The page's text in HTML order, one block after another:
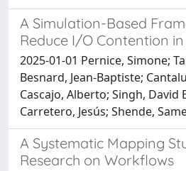
A Simulation-Based
Reduce I/O Contention in
2025-01-01 Pernice, Simone;
Besnard, Jean-Baptiste;
Cascajo, Alberto; Singh, David
Carretero, Jesús; Shende,
A Systematic Mapping
Research on Workflows